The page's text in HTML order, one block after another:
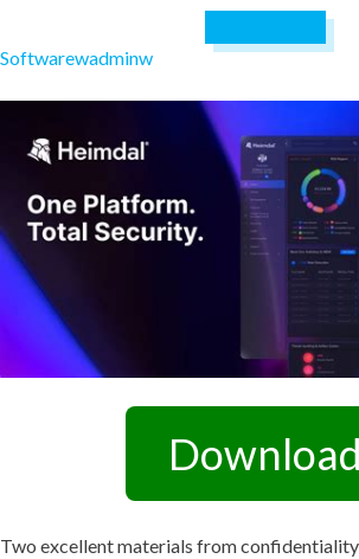
Softwarewadminw
Download
Two excellent materials from